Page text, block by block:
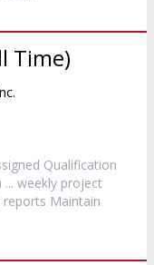
Time)
Qualification
... weekly project
Maintain